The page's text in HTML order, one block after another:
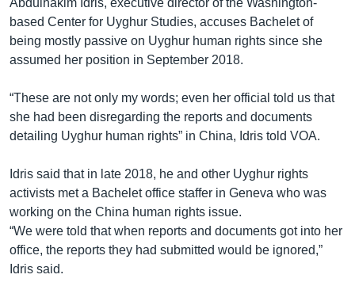
based Center for Uyghur Studies, accuses Bachelet of
being mostly passive on Uyghur human rights since she
assumed her position in September 2018.
“These are not only my words; even her official told us that
she had been disregarding the reports and documents
detailing Uyghur human rights” in China, Idris told VOA.
Idris said that in late 2018, he and other Uyghur rights
activists met a Bachelet office staffer in Geneva who was
working on the China human rights issue.
“We were told that when reports and documents got into her
office, the reports they had submitted would be ignored,”
Idris said.